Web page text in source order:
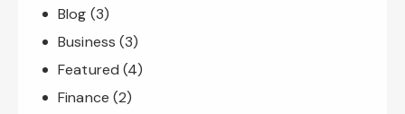
Blog (3)
Business (3)
Featured (4)
Finance (2)